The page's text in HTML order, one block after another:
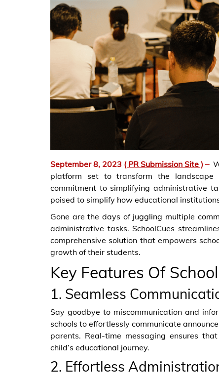
September 8, 2023 ( PR Submission Site ) –
platform set to transform the landscape
commitment to simplifying administrative
poised to simplify how educational
Gone are the days of juggling multiple
administrative tasks. SchoolCues
comprehensive solution that empowers
growth of their students.
Key Features Of
1. Seamless
Say goodbye to miscommunication and
schools to effortlessly communicate
parents. Real-time messaging ensures
child’s educational journey.
2. Effortless